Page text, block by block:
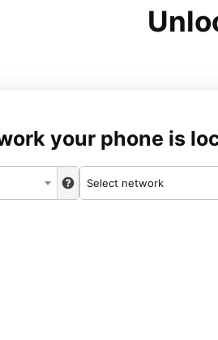
your phone is
Select network